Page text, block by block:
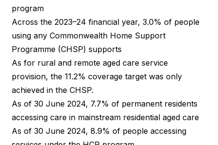
program
Across the 2023–24 financial year, 3.0% of people
using any Commonwealth Home Support
Programme (CHSP) supports
As for rural and remote aged care service
provision, the 11.2% coverage target was only
achieved in the CHSP.
As of 30 June 2024, 7.7% of permanent residents
accessing care in mainstream residential aged care
As of 30 June 2024, 8.9% of people accessing